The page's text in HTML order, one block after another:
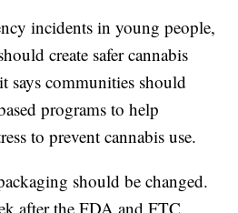
incidents in young people,
create safer cannabis
says communities should
programs to help
to prevent cannabis use.
should be changed.
after the FDA and FTC